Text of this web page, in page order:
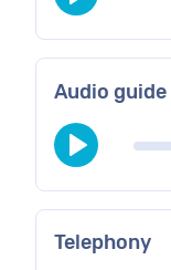
Audio guide
Telephony